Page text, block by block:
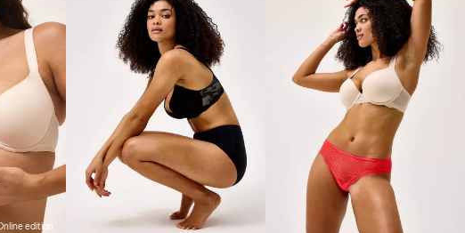
edition